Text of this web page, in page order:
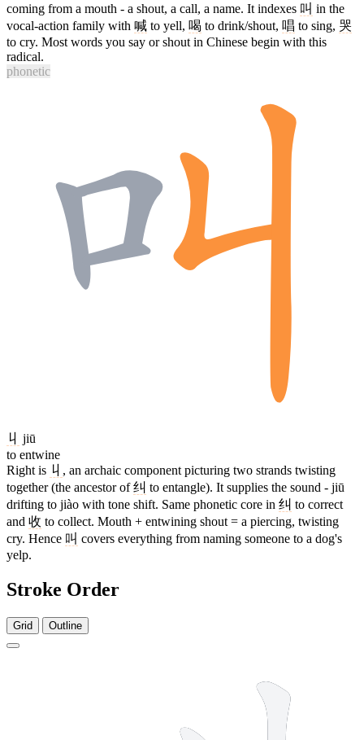
coming from a mouth - a shout, a call, a name. It indexes 叫 in the
vocal-action family with 喊 to yell, 喝 to drink/shout, 唱 to sing, 哭
to cry. Most words you say or shout in Chinese begin with this
radical.
phonetic
丩 jiū
to entwine
Right is 丩 , an archaic component picturing two strands twisting
together (the ancestor of纠 to entangle). It supplies the sound - jiū
drifting to jiào with tone shift. Same phonetic core in 纠 to correct
and 收 to collect. Mouth + entwining shout = a piercing, twisting
cry. Hence 叫 covers everything from naming someone to a dog's
yelp.
Stroke Order
Grid Outline